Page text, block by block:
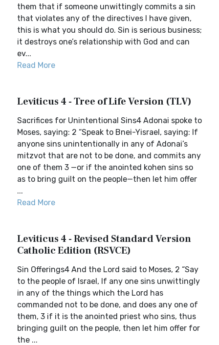
them that if someone unwittingly commits a sin
that violates any of the directives I have given,
this is what you should do. Sin is serious business;
it destroys one’s relationship with God and can
ev...
Read More
Leviticus 4 - Tree of Life Version (TLV)
Sacrifices for Unintentional Sins4 Adonai spoke to
Moses, saying: 2 “Speak to Bnei-Yisrael, saying: If
anyone sins unintentionally in any of Adonai’s
mitzvot that are not to be done, and commits any
one of them 3 —or if the anointed kohen sins so
as to bring guilt on the people—then let him offer
...
Read More
Leviticus 4 - Revised Standard Version
Catholic Edition (RSVCE)
Sin Offerings4 And the Lord said to Moses, 2 “Say
to the people of Israel, If any one sins unwittingly
in any of the things which the Lord has
commanded not to be done, and does any one of
them, 3 if it is the anointed priest who sins, thus
bringing guilt on the people, then let him offer for
the ...